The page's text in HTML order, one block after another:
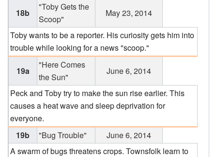
18b
"Toby Gets the
Scoop"
May 23, 2014
Toby wants to be a reporter. His curiosity gets him into
trouble while looking for a news "scoop."
19a
"Here Comes
the Sun"
June 6, 2014
Peck and Toby try to make the sun rise earlier. This
causes a heat wave and sleep deprivation for
everyone.
19b
"Bug Trouble"
June 6, 2014
A swarm of bugs threatens crops. Townsfolk learn to